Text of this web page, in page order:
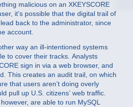
malicious on an XKEYSCORE
it’s possible that the digital trail of
back to the administrator, since
account.
way an ill-intentioned systems
to cover their tracks. Analysts
sign in via a web browser, and
This creates an audit trail, on which
that users aren’t doing overly
pull up U.S. citizens’ web traffic.
are able to run MySQL